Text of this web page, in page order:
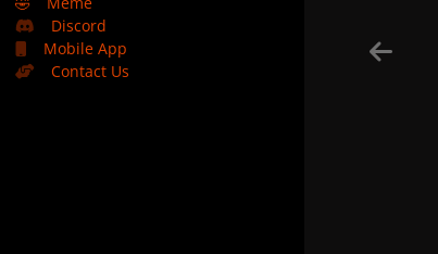
Discord
Mobile App
Contact Us